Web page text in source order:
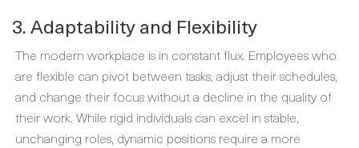
3. Adaptability and Flexibility
The modern workplace is in constant flux. Employees who
are flexible can pivot between tasks, adjust their schedules,
and change their focus without a decline in the quality of
their work. While rigid individuals can excel in stable,
unchanging roles, dynamic positions require a more